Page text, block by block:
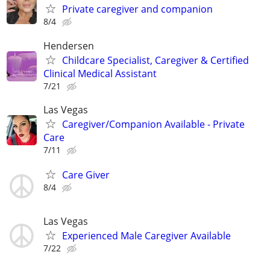
Private caregiver and companion
8/4
Hendersen
Childcare Specialist, Caregiver & Certified
Clinical Medical Assistant
7/21
Las Vegas
Caregiver/Companion Available - Private
Care
7/11
Care Giver
8/4
Las Vegas
Experienced Male Caregiver Available
7/22